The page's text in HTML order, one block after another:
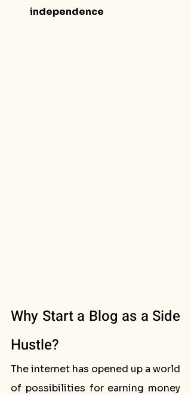
independence
Why Start a Blog as a Side
Hustle?
The internet has opened up a world
of possibilities for earning money